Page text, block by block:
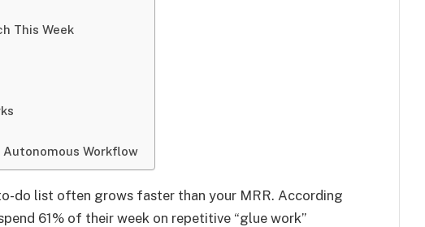
This Week
Autonomous Workflow
do list often grows faster than your MRR. According
61% of their week on repetitive “glue work”